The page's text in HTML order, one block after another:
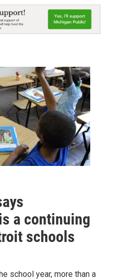
a continuing
schools
school year, more than a